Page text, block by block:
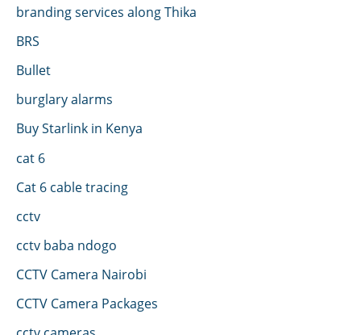
branding services along Thika
BRS
Bullet
burglary alarms
Buy Starlink in Kenya
cat 6
Cat 6 cable tracing
cctv
cctv baba ndogo
CCTV Camera Nairobi
CCTV Camera Packages